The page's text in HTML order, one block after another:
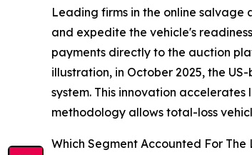
Leading firms in the online
and expedite the vehicle's
payments directly to the auction
illustration, in October 2025, the
system. This innovation
methodology allows total-loss
Which Segment Accounted For